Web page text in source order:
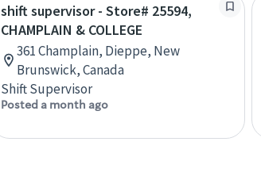
shift supervisor - Store# 25594,
CHAMPLAIN & COLLEGE
361 Champlain, Dieppe, New
Brunswick, Canada
Shift Supervisor
Posted a month ago